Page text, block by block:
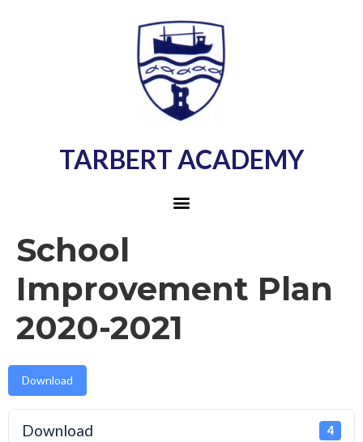
TARBERT ACADEMY
School
Improvement Plan
2020-2021
Download
Download 4